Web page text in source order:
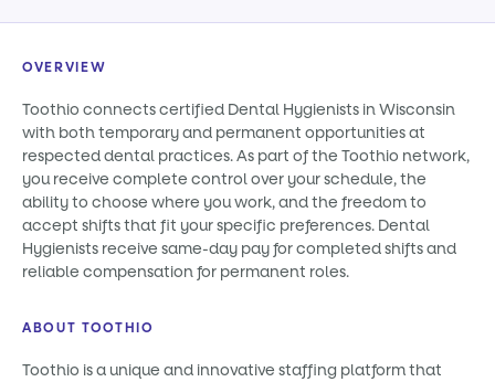
OVERVIEW
Toothio connects certified Dental Hygienists in Wisconsin
with both temporary and permanent opportunities at
respected dental practices. As part of the Toothio network,
you receive complete control over your schedule, the
ability to choose where you work, and the freedom to
accept shifts that fit your specific preferences. Dental
Hygienists receive same-day pay for completed shifts and
reliable compensation for permanent roles.
ABOUT TOOTHIO
Toothio is a unique and innovative staffing platform that